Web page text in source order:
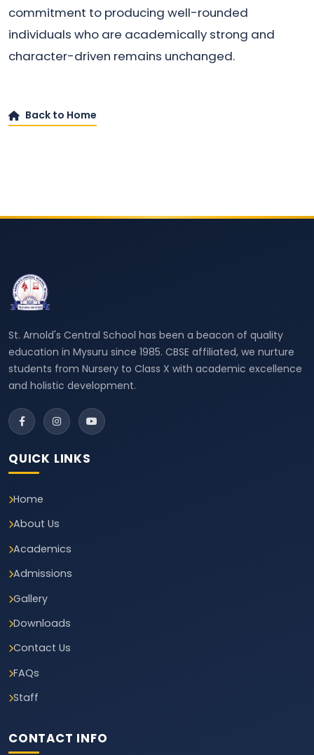
commitment to producing well-rounded
individuals who are academically strong and
character-driven remains unchanged.
Back to Home
St. Arnold's Central School has been a beacon of quality
education in Mysuru since 1985. CBSE affiliated, we nurture
students from Nursery to Class X with academic excellence
and holistic development.
QUICK LINKS
Home
About Us
Academics
Admissions
Gallery
Downloads
Contact Us
FAQs
Staff
CONTACT INFO